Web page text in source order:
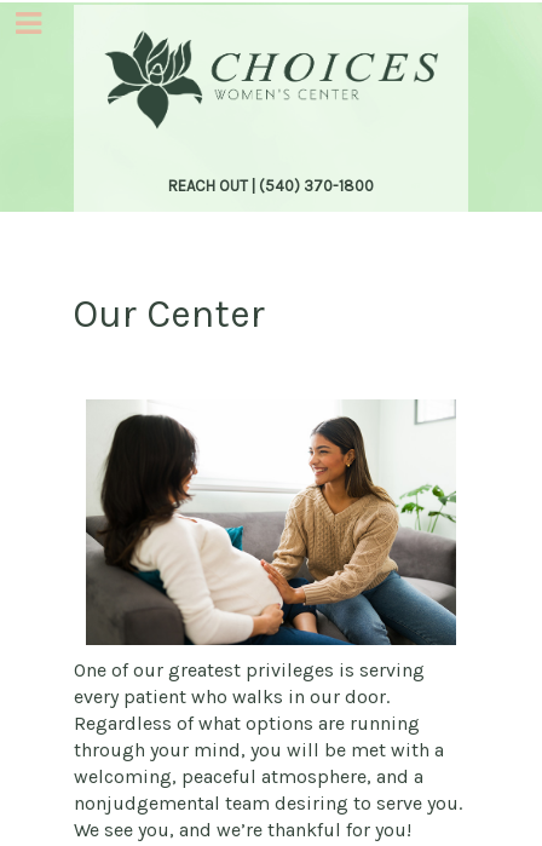
REACH OUT | (540) 370-1800
Our Center
One of our greatest privileges is serving
every patient who walks in our door.
Regardless of what options are running
through your mind, you will be met with a
welcoming, peaceful atmosphere, and a
nonjudgemental team desiring to serve you.
We see you, and we’re thankful for you!